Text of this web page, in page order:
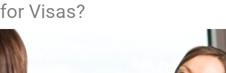
for Visas?